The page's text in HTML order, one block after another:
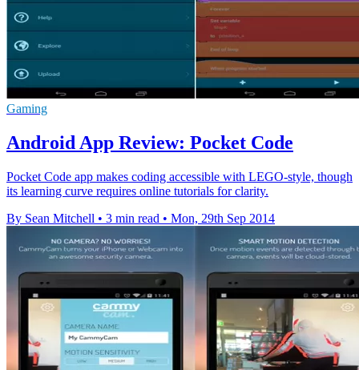
Gaming
Android App Review: Pocket Code
Pocket Code app makes coding accessible with LEGO-style, though
its learning curve requires online tutorials for clarity.
By Sean Mitchell • 3 min read • Mon, 29th Sep 2014